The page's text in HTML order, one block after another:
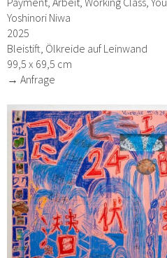
Yoshinori Niwa
2025
Bleistift, Ölkreide auf Leinwand
99,5 x 69,5 cm
→ Anfrage